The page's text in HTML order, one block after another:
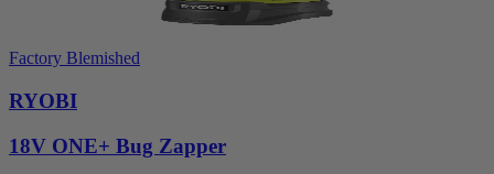
Factory Blemished
RYOBI
18V ONE+ Bug Zapper